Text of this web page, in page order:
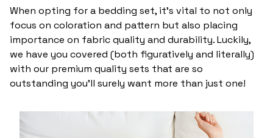
When opting for a bedding set, it’s vital to not only
focus on coloration and pattern but also placing
importance on fabric quality and durability. Luckily,
we have you covered (both figuratively and literally)
with our premium quality sets that are so
outstanding you’ll surely want more than just one!